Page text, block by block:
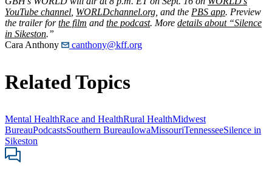
YouTube channel WORLDchannel.org , and the PBS app. Preview
the trailer forthe film and the podcast. More details about “Silence
in Sikeston.”
Cara Anthony
canthony@kff.org
Related Topics
Mental HealthRace and HealthRural HealthMidwest
BureauPodcastsSouthern BureauIowaMissouriTennesseeSilence in
Sikeston